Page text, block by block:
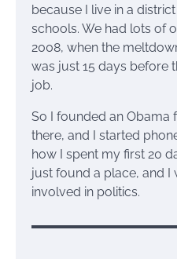
because I live in a
schools. We had lots of
2008, when the
was just 15 days before
job.
So I founded an Obama
there, and I started
how I spent my first 20
just found a place, and I
involved in politics.